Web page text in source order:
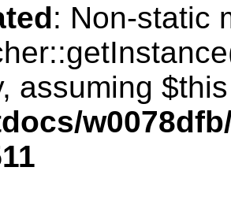
: Non-static
assuming